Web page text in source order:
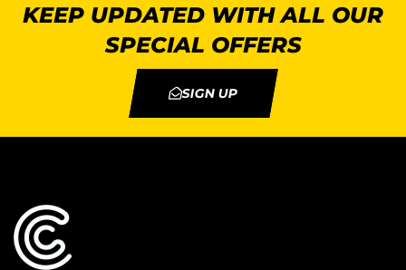
KEEP UPDATED WITH ALL OUR
SPECIAL OFFERS
SIGN UP